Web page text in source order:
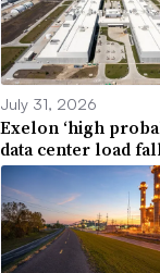
July 31, 2026
Exelon ‘high
data center load